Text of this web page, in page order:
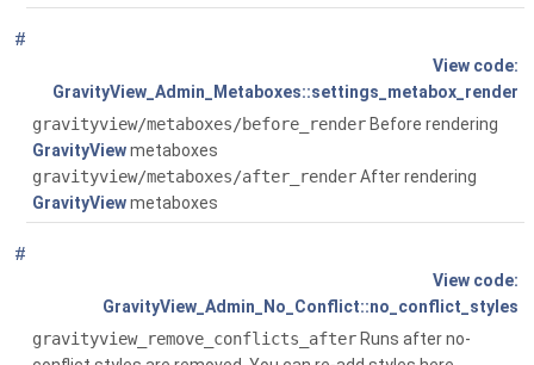
GravityView_Admin_Metaboxes::settings_metabox_render
#
gravityview/metaboxes/before_render Before rendering
GravityViewmetaboxes
gravityview/metaboxes/after_renderAfter rendering
GravityViewmetaboxes
GravityView_Admin_No_Conflict::no_conflict_styles
#
gravityview_remove_conflicts_after Runs after no-